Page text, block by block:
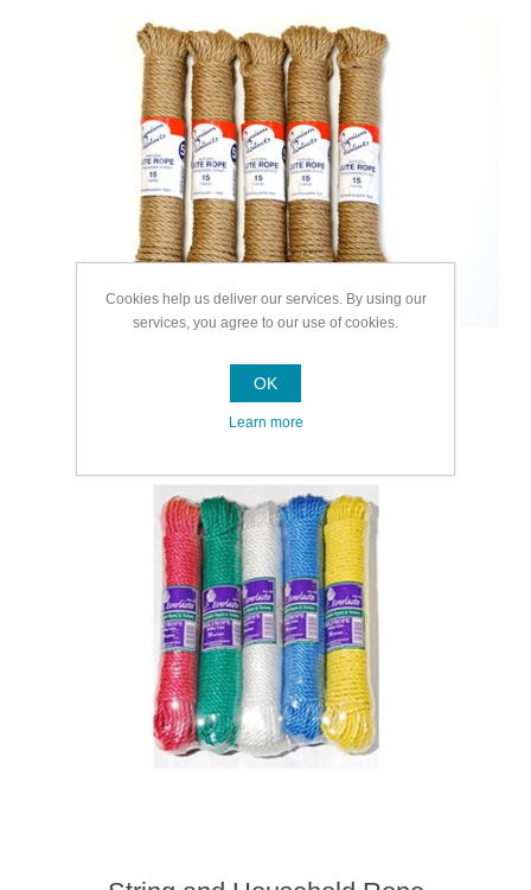
Multipurpose Rope
Cookies help us deliver our services. By using our
services, you agree to our use of cookies.
OK
Learn more